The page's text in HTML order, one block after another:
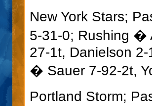
New York Stars;
5-31-0; Rushing �
27-1t, Danielson
� Sauer 7-92-2t,
Portland Storm;